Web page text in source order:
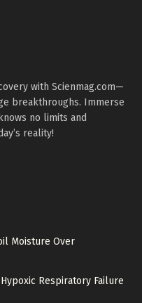
with Scienmag.com—
breakthroughs. Immerse
no limits and
reality!
Moisture Over
Respiratory Failure